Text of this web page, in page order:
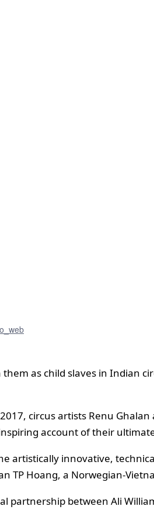
as child slaves in
circus artists Renu
account of their
artistically innovative,
TP Hoang, a Norwegian-
partnership between Ali